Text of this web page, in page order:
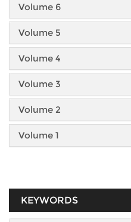
Volume 6
Volume 5
Volume 4
Volume 3
Volume 2
Volume 1
KEYWORDS